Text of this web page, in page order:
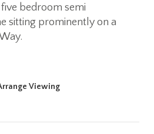
bedroom semi
sitting prominently on a
Viewing